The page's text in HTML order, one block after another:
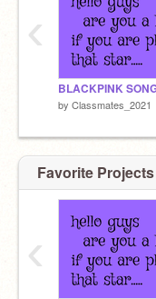
BLACKPINK
by Classmates_2021
‹
Favorite Projects
‹